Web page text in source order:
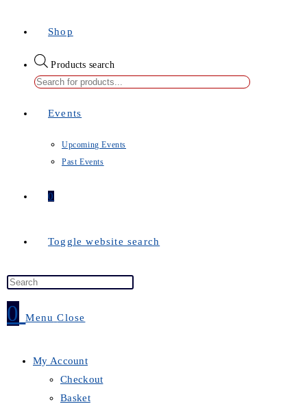
Shop
Products search
Events
Upcoming Events
Past Events
0
Toggle website search
0 Menu Close
My Account
Checkout
Basket